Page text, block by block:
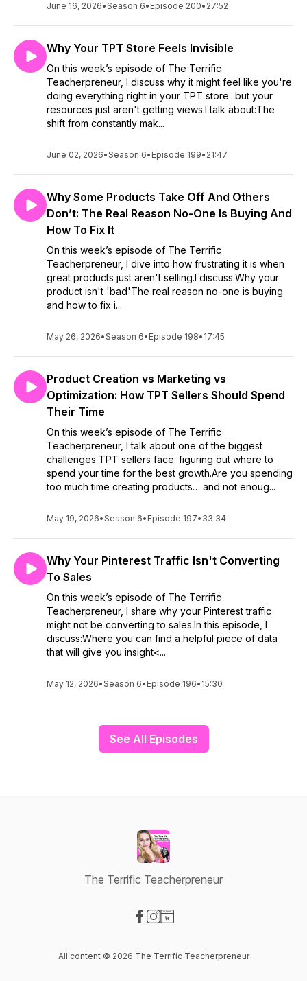
June 16, 2026•Season 6• Episode 200• 27:52
Why Your TPT Store Feels Invisible
On this week’s episode of The Terrific
Teacherpreneur, I discuss why it might feel like you're
doing everything right in your TPT store...but your
resources just aren't getting views.I talk about:The
shift from constantly mak...
June 02, 2026•Season 6• Episode 199• 21:47
Why Some Products Take Off And Others
Don’t: The Real Reason No-One Is Buying And
How To Fix It
On this week’s episode of The Terrific
Teacherpreneur, I dive into how frustrating it is when
great products just aren't selling.I discuss:Why your
product isn't 'bad'The real reason no-one is buying
and how to fix i...
May 26, 2026•Season 6• Episode 198• 17:45
Product Creation vs Marketing vs
Optimization: How TPT Sellers Should Spend
Their Time
On this week’s episode of The Terrific
Teacherpreneur, I talk about one of the biggest
challenges TPT sellers face: figuring out where to
spend your time for the best growth.Are you spending
too much time creating products… and not enoug...
May 19, 2026•Season 6• Episode 197• 33:34
Why Your Pinterest Traffic Isn't Converting
To Sales
On this week’s episode of The Terrific
Teacherpreneur, I share why your Pinterest traffic
might not be converting to sales.In this episode, I
discuss:Where you can find a helpful piece of data
that will give you insight<...
May 12, 2026•Season 6• Episode 196• 15:30
See All Episodes
The Terrific Teacherpreneur
All content © 2026 The Terrific Teacherpreneur